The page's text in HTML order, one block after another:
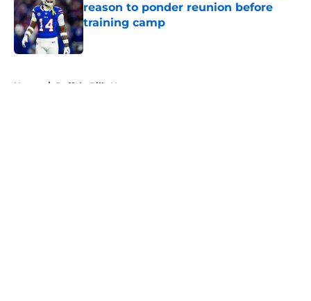
reason to ponder reunion before
training camp
Published by on Invalid Date
Home / Buffalo Bills News